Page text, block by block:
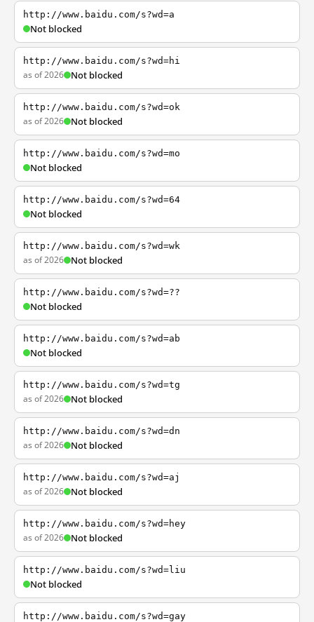
http://www.baidu.com/s?wd=a
Not blocked
http://www.baidu.com/s?wd=hi
as of 2026 Not blocked
http://www.baidu.com/s?wd=ok
as of 2026 Not blocked
http://www.baidu.com/s?wd=mo
Not blocked
http://www.baidu.com/s?wd=64
Not blocked
http://www.baidu.com/s?wd=wk
as of 2026 Not blocked
http://www.baidu.com/s?wd=??
Not blocked
http://www.baidu.com/s?wd=ab
Not blocked
http://www.baidu.com/s?wd=tg
as of 2026 Not blocked
http://www.baidu.com/s?wd=dn
as of 2026 Not blocked
http://www.baidu.com/s?wd=aj
as of 2026 Not blocked
http://www.baidu.com/s?wd=hey
as of 2026 Not blocked
http://www.baidu.com/s?wd=liu
Not blocked
http://www.baidu.com/s?wd=gay